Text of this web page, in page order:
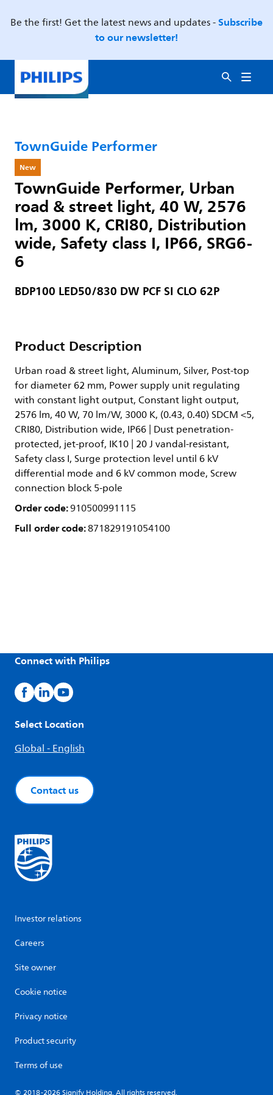
Be the first! Get the latest news and updates -Subscribe
to our newsletter!
TownGuide Performer
New
TownGuide Performer, Urban
road & street light, 40 W, 2576
lm, 3000 K, CRI80, Distribution
wide, Safety class I, IP66, SRG6-
6
BDP100 LED50/830 DW PCF SI CLO 62P
Product Description
Urban road & street light, Aluminum, Silver, Post-top
for diameter 62 mm, Power supply unit regulating
with constant light output, Constant light output,
2576 lm, 40 W, 70 lm/W, 3000 K, (0.43, 0.40) SDCM <5,
CRI80, Distribution wide, IP66 | Dust penetration-
protected, jet-proof, IK10 | 20 J vandal-resistant,
Safety class I, Surge protection level until 6 kV
differential mode and 6 kV common mode, Screw
connection block 5-pole
Order code:910500991115
Full order code:871829191054100
Connect with Philips
Select Location
Global - English
Contact us
Investor relations
Careers
Site owner
Cookie notice
Privacy notice
Product security
Terms of use